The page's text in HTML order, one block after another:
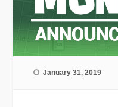
January 31, 2019